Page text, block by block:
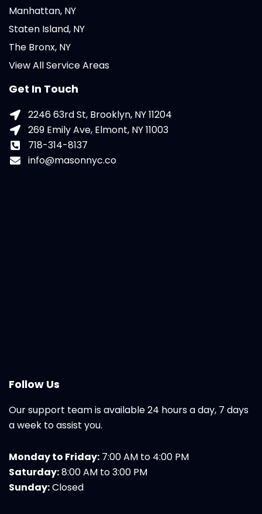
Manhattan, NY
Staten Island, NY
The Bronx, NY
View All Service Areas
Get In Touch
2246 63rd St, Brooklyn, NY 11204
269 Emily Ave, Elmont, NY 11003
718-314-8137
info@masonnyc.co
Follow Us
Our support team is available 24 hours a day, 7 days
a week to assist you.
Monday to Friday: 7:00 AM to 4:00 PM
Saturday:8:00 AM to 3:00 PM
Sunday:Closed